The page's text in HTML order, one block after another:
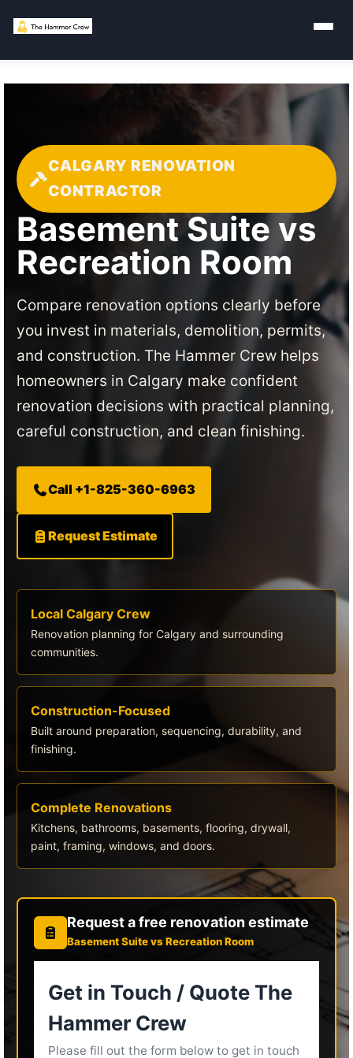
CALGARY RENOVATION
CONTRACTOR
Basement Suite vs
Recreation Room
Compare renovation options clearly before
you invest in materials, demolition, permits,
and construction. The Hammer Crew helps
homeowners in Calgary make confident
renovation decisions with practical planning,
careful construction, and clean finishing.
Call +1-825-360-6963
Request Estimate
Local Calgary Crew
Renovation planning for Calgary and surrounding
communities.
Construction-Focused
Built around preparation, sequencing, durability, and
finishing.
Complete Renovations
Kitchens, bathrooms, basements, flooring, drywall,
paint, framing, windows, and doors.
Request a free renovation estimate
Basement Suite vs Recreation Room